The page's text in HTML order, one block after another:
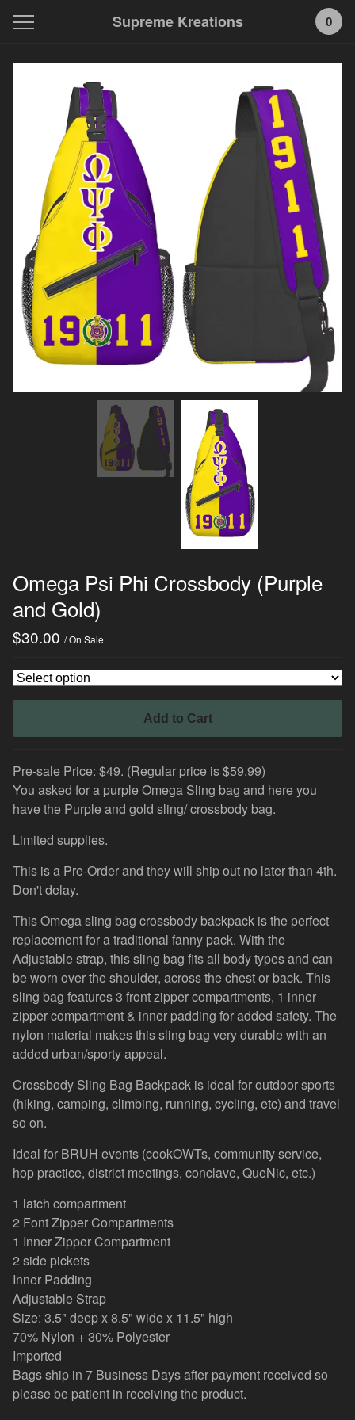
Supreme Kreations 0
Omega Psi Phi Crossbody (Purple
and Gold)
$30.00 / On Sale
Add to Cart
Pre-sale Price: $49. (Regular price is $59.99)
You asked for a purple Omega Sling bag and here you
have the Purple and gold sling/ crossbody bag.
Limited supplies.
This is a Pre-Order and they will ship out no later than 4th.
Don't delay.
This Omega sling bag crossbody backpack is the perfect
replacement for a traditional fanny pack. With the
Adjustable strap, this sling bag fits all body types and can
be worn over the shoulder, across the chest or back. This
sling bag features 3 front zipper compartments, 1 inner
zipper compartment & inner padding for added safety. The
nylon material makes this sling bag very durable with an
added urban/sporty appeal.
Crossbody Sling Bag Backpack is ideal for outdoor sports
(hiking, camping, climbing, running, cycling, etc) and travel
so on.
Ideal for BRUH events (cookOWTs, community service,
hop practice, district meetings, conclave, QueNic, etc.)
1 latch compartment
2 Font Zipper Compartments
1 Inner Zipper Compartment
2 side pickets
Inner Padding
Adjustable Strap
Size: 3.5" deep x 8.5" wide x 11.5" high
70% Nylon + 30% Polyester
Imported
Bags ship in 7 Business Days after payment received so
please be patient in receiving the product.